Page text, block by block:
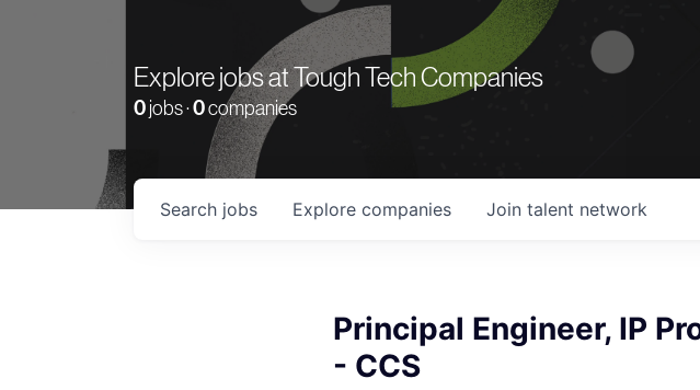
Explore jobs at Tough Tech Companies
0 jobs ·0companies
Search jobs Explore companies Join talent network
Principal Engineer, IP
- CCS